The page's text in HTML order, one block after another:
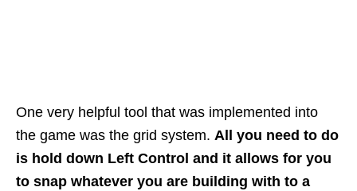
One very helpful tool that was implemented into
the game was the grid system. All you need to do
is hold down Left Control and it allows for you
to snap whatever you are building with to a